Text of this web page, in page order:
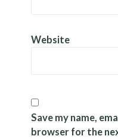
Website
Save my name,
browser for the